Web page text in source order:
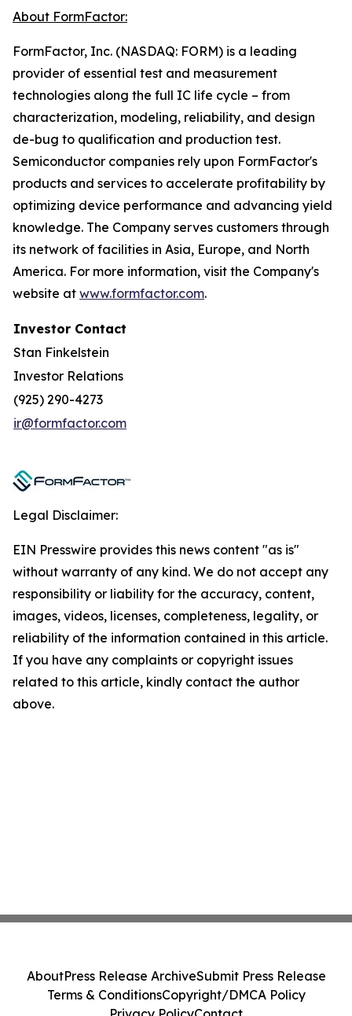
About FormFactor:
FormFactor, Inc. (NASDAQ: FORM) is a leading
provider of essential test and measurement
technologies along the full IC life cycle – from
characterization, modeling, reliability, and design
de-bug to qualification and production test.
Semiconductor companies rely upon FormFactor's
products and services to accelerate profitability by
optimizing device performance and advancing yield
knowledge. The Company serves customers through
its network of facilities in Asia, Europe, and North
America. For more information, visit the Company's
website at www.formfactor.com.
Investor Contact
Stan Finkelstein
Investor Relations
(925) 290-4273
ir@formfactor.com
Legal Disclaimer:
EIN Presswire provides this news content "as is"
without warranty of any kind. We do not accept any
responsibility or liability for the accuracy, content,
images, videos, licenses, completeness, legality, or
reliability of the information contained in this article.
If you have any complaints or copyright issues
related to this article, kindly contact the author
above.
AboutPress Release ArchiveSubmit Press Release
Terms & ConditionsCopyright/DMCA Policy